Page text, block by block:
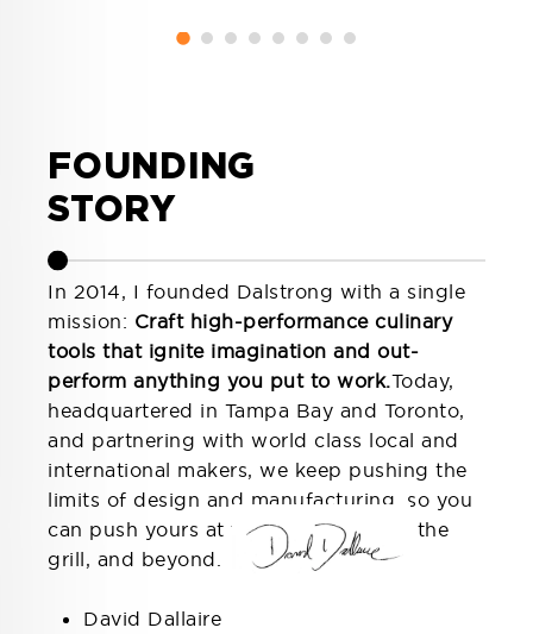
FOUNDING
STORY
In 2014, I founded Dalstrong with a single
mission: Craft high-performance culinary
tools that ignite imagination and out-
perform anything you put to work.Today,
headquartered in Tampa Bay and Toronto,
and partnering with world class local and
international makers, we keep pushing the
limits of design and manufacturing, so you
can push yours at the cutting board, the
grill, and beyond.
David Dallaire